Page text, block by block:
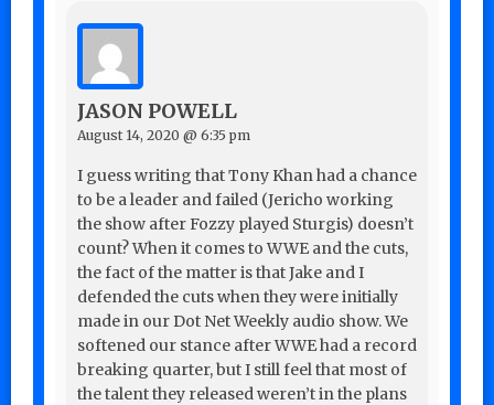
JASON POWELL
August 14, 2020 @ 6:35 pm
I guess writing that Tony Khan had a chance
to be a leader and failed (Jericho working
the show after Fozzy played Sturgis) doesn’t
count? When it comes to WWE and the cuts,
the fact of the matter is that Jake and I
defended the cuts when they were initially
made in our Dot Net Weekly audio show. We
softened our stance after WWE had a record
breaking quarter, but I still feel that most of
the talent they released weren’t in the plans